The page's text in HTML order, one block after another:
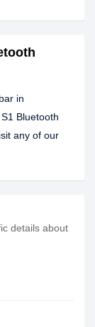
in
Bluetooth
any of our
details about